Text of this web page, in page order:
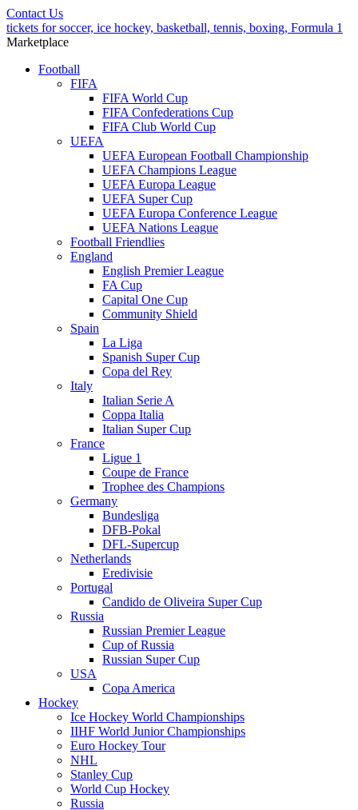
Contact Us
tickets for soccer, ice hockey, basketball, tennis, boxing, Formula 1
Marketplace
Football
FIFA
FIFA World Cup
FIFA Confederations Cup
FIFA Club World Cup
UEFA
UEFA European Football Championship
UEFA Champions League
UEFA Europa League
UEFA Super Cup
UEFA Europa Conference League
UEFA Nations League
Football Friendlies
England
English Premier League
FA Cup
Capital One Cup
Community Shield
Spain
La Liga
Spanish Super Cup
Copa del Rey
Italy
Italian Serie A
Coppa Italia
Italian Super Cup
France
Ligue 1
Coupe de France
Trophee des Champions
Germany
Bundesliga
DFB-Pokal
DFL-Supercup
Netherlands
Eredivisie
Portugal
Candido de Oliveira Super Cup
Russia
Russian Premier League
Cup of Russia
Russian Super Cup
USA
Copa America
Hockey
Ice Hockey World Championships
IIHF World Junior Championships
Euro Hockey Tour
NHL
Stanley Cup
World Cup Hockey
Russia